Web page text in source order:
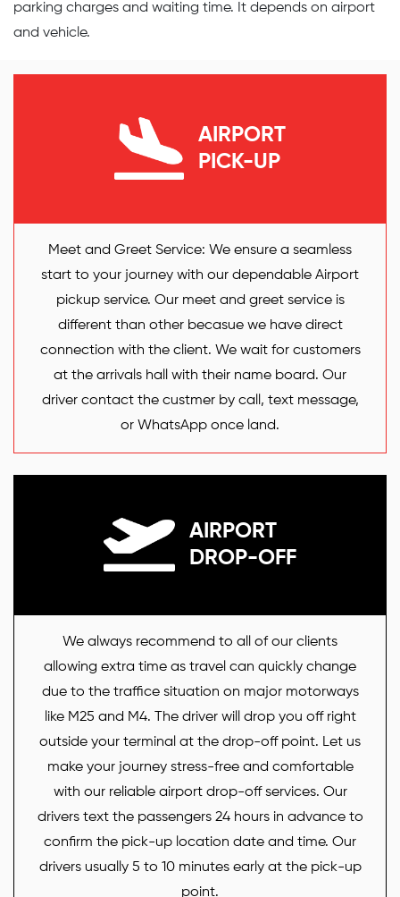
parking charges and waiting time. It depends on airport
and vehicle.
AIRPORT
PICK-UP
Meet and Greet Service: We ensure a seamless
start to your journey with our dependable Airport
pickup service. Our meet and greet service is
different than other becasue we have direct
connection with the client. We wait for customers
at the arrivals hall with their name board. Our
driver contact the custmer by call, text message,
or WhatsApp once land.
AIRPORT
DROP-OFF
We always recommend to all of our clients
allowing extra time as travel can quickly change
due to the traffice situation on major motorways
like M25 and M4. The driver will drop you off right
outside your terminal at the drop-off point. Let us
make your journey stress-free and comfortable
with our reliable airport drop-off services. Our
drivers text the passengers 24 hours in advance to
confirm the pick-up location date and time. Our
drivers usually 5 to 10 minutes early at the pick-up
point.